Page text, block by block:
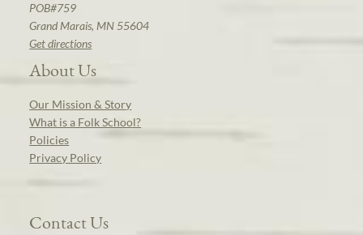
POB#759
Grand Marais, MN 55604
Get directions
About Us
Our Mission & Story
What is a Folk School?
Policies
Privacy Policy
Contact Us